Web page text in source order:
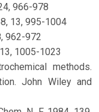
966-978
13, 995-1004
962-972
1005-1023
methods.
John Wiley and